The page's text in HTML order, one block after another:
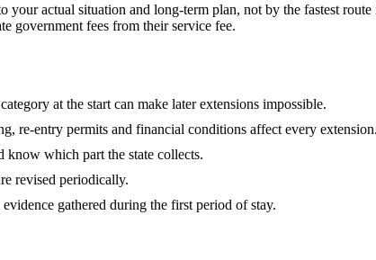
actual situation and long-term plan, not by the fastest
government fees from their service fee.
at the start can make later extensions impossible.
re-entry permits and financial conditions affect every extension.
know which part the state collects.
revised periodically.
gathered during the first period of stay.